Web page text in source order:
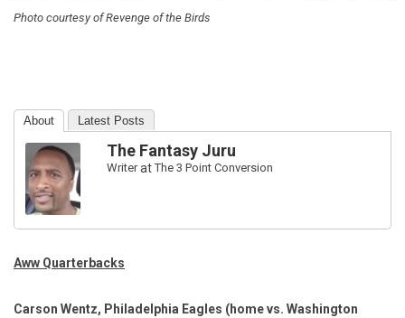
Photo courtesy of Revenge of the Birds
About Latest Posts
The Fantasy Juru
WriteratThe 3 Point Conversion
Aww Quarterbacks
Carson Wentz, Philadelphia Eagles (home vs. Washington